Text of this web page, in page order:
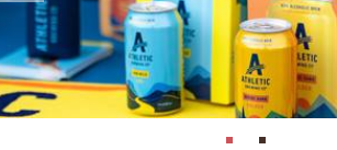
page: 1 page: 2